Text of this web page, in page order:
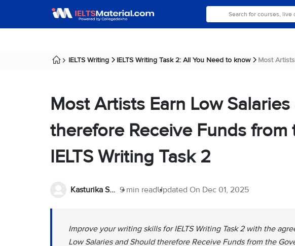
IELTS Writing IELTS Writing Task 2: All You Need to know Most
Most Artists Earn Low
therefore Receive Funds
IELTS Writing Task 2
Kasturika Samanta 9 min readUpdated On Dec 01, 2025
Improve your writing skills for IELTS Writing Task 2 with the
Low Salaries and Should therefore Receive Funds from the